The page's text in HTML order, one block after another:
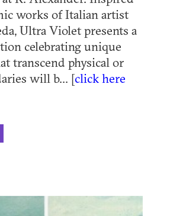
works of Italian artist
Ultra Violet presents a
celebrating unique
transcend physical or
will b... [click here